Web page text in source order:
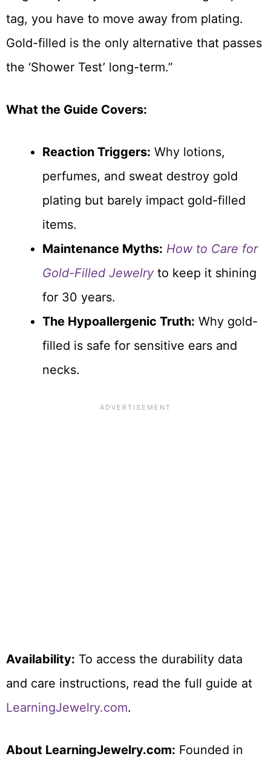
tag, you have to move away from plating.
Gold-filled is the only alternative that passes
the ‘Shower Test’ long-term.”
What the Guide Covers:
Reaction Triggers: Why lotions,
perfumes, and sweat destroy gold
plating but barely impact gold-filled
items.
Maintenance Myths: How to Care for
Gold-Filled Jewelry to keep it shining
for 30 years.
The Hypoallergenic Truth: Why gold-
filled is safe for sensitive ears and
necks.
Availability: To access the durability data
and care instructions, read the full guide at
LearningJewelry.com.
About LearningJewelry.com: Founded in